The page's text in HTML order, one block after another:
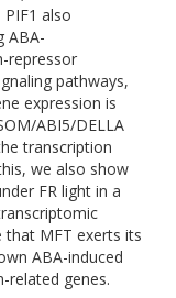
PIF1 also
ABA-
repressor
pathways,
expression is
ABI5/DELLA
transcription
we also show
FR light in a
that MFT exerts its
ABA-induced
related genes.